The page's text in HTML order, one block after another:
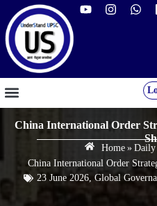
China International Order
Home » Daily
China International Order
23 June 2026, Global